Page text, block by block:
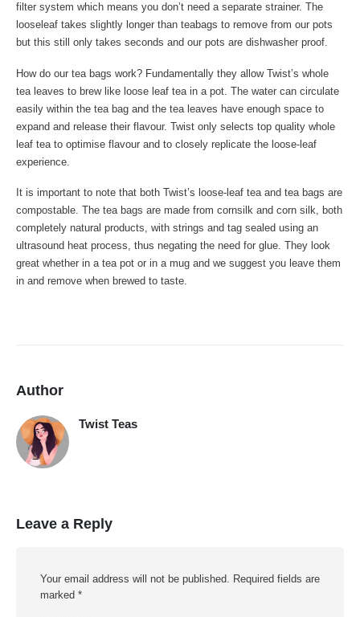
filter system which means you don’t need a separate strainer. The
looseleaf takes slightly longer than teabags to remove from our pots
but this still only takes seconds and our pots are dishwasher proof.
How do our tea bags work? Fundamentally they allow Twist’s whole
tea leaves to brew like loose leaf tea in a pot. The water can circulate
easily within the tea bag and the tea leaves have enough space to
expand and release their flavour. Twist only selects top quality whole
leaf tea to optimise flavour and to closely replicate the loose-leaf
experience.
It is important to note that both Twist’s loose-leaf tea and tea bags are
compostable. The tea bags are made from cornsilk and corn silk, both
completely natural products, with strings and tag sealed using an
ultrasound heat process, thus negating the need for glue. They look
great whether in a tea pot or in a mug and we suggest you leave them
in and remove when brewed to taste.
Author
Twist Teas
Leave a Reply
Your email address will not be published. Required fields are
marked *